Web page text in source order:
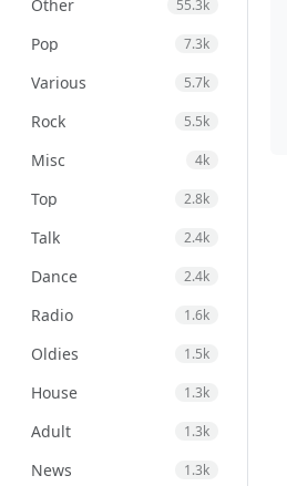
Other
55.3k
Pop 7.3k
Various 5.7k
Rock 5.5k
Misc 4k
Top 2.8k
Talk 2.4k
Dance 2.4k
Radio 1.6k
Oldies 1.5k
House 1.3k
Adult 1.3k
News 1.3k